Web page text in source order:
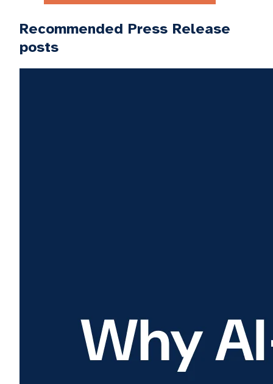
Recommended Press Release
posts